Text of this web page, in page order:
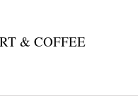
& COFFEE